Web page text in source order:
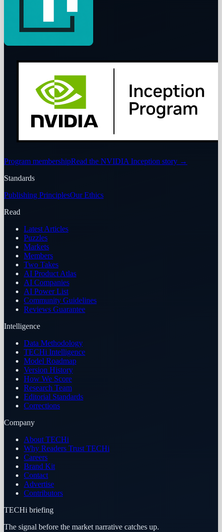
Program membershipRead the NVIDIA Inception story →
Standards
Publishing PrinciplesOur Ethics
Read
Latest Articles
Puzzles
Markets
Members
Two Takes
AI Product Atlas
AI Companies
AI Power List
Community Guidelines
Reviews Guarantee
Intelligence
Data Methodology
TECHi Intelligence
Model Roadmap
Version History
How We Score
Research Team
Editorial Standards
Corrections
Company
About TECHi
Why Readers Trust TECHi
Careers
Brand Kit
Contact
Advertise
Contributors
TECHi briefing
The signal before the market narrative catches up.